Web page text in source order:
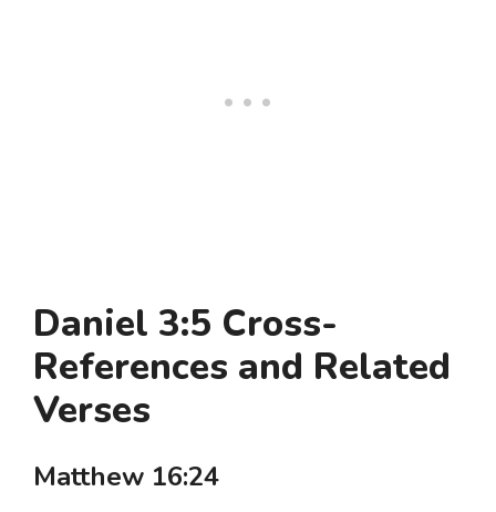
Daniel 3:5 Cross-
References and Related
Verses
Matthew 16:24